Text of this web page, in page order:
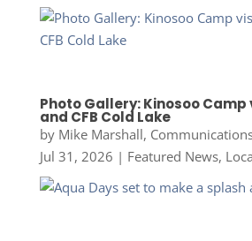
Photo Gallery: Kinosoo Camp
and CFB Cold Lake
by Mike Marshall,
Jul 31, 2026 | Featured News,